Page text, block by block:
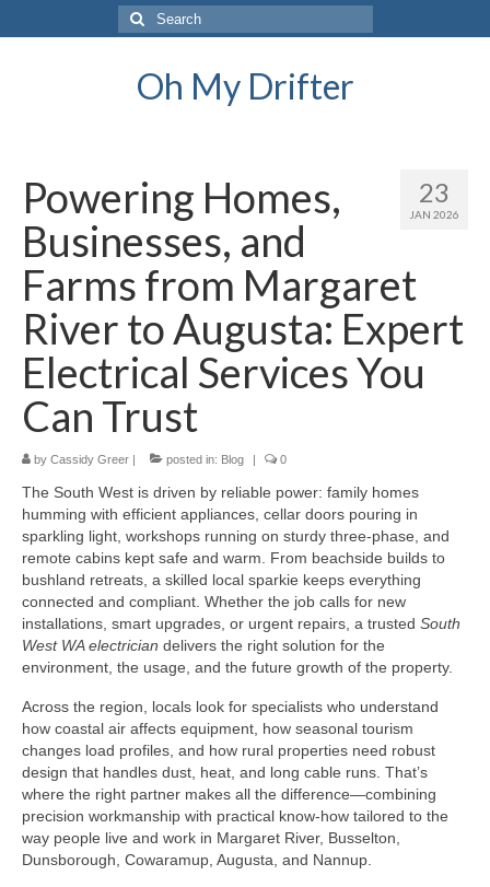
Search
for:
Oh My Drifter
23
JAN 2026
Powering Homes,
Businesses, and
Farms from Margaret
River to Augusta: Expert
Electrical Services You
Can Trust
by Cassidy Greer | posted in: Blog | 0
The South West is driven by reliable power: family homes
humming with efficient appliances, cellar doors pouring in
sparkling light, workshops running on sturdy three-phase, and
remote cabins kept safe and warm. From beachside builds to
bushland retreats, a skilled local sparkie keeps everything
connected and compliant. Whether the job calls for new
installations, smart upgrades, or urgent repairs, a trusted South
West WA electrician delivers the right solution for the
environment, the usage, and the future growth of the property.
Across the region, locals look for specialists who understand
how coastal air affects equipment, how seasonal tourism
changes load profiles, and how rural properties need robust
design that handles dust, heat, and long cable runs. That’s
where the right partner makes all the difference—combining
precision workmanship with practical know‑how tailored to the
way people live and work in Margaret River, Busselton,
Dunsborough, Cowaramup, Augusta, and Nannup.